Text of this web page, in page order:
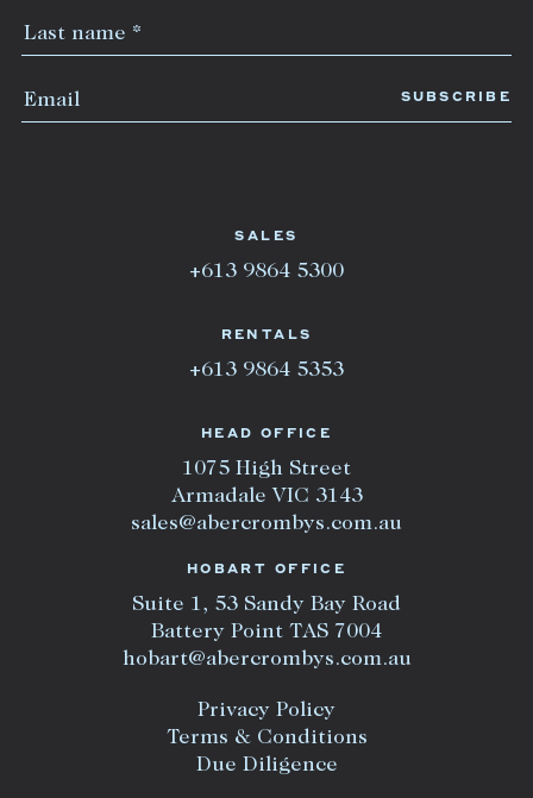
HEAD OFFICE
1075 High Street
Armadale VIC 3143
sales@abercrombys.com.au
HOBART OFFICE
Suite 1, 53 Sandy Bay Road
Battery Point TAS 7004
hobart@abercrombys.com.au
Privacy Policy
Terms & Conditions
Due Diligence
SALES
+613 9864 5300
RENTALS
+613 9864 5353